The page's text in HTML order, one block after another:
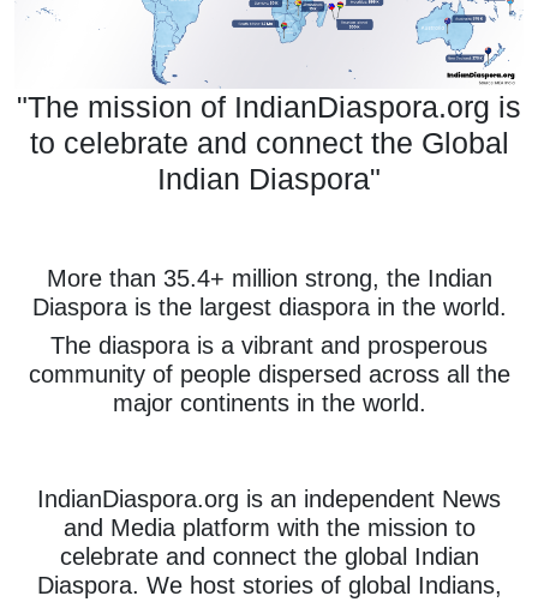
"The mission of IndianDiaspora.org is
to celebrate and connect the Global
Indian Diaspora"
More than 35.4+ million strong, the Indian
Diaspora is the largest diaspora in the world.
The diaspora is a vibrant and prosperous
community of people dispersed across all the
major continents in the world.
IndianDiaspora.org is an independent News
and Media platform with the mission to
celebrate and connect the global Indian
Diaspora. We host stories of global Indians,